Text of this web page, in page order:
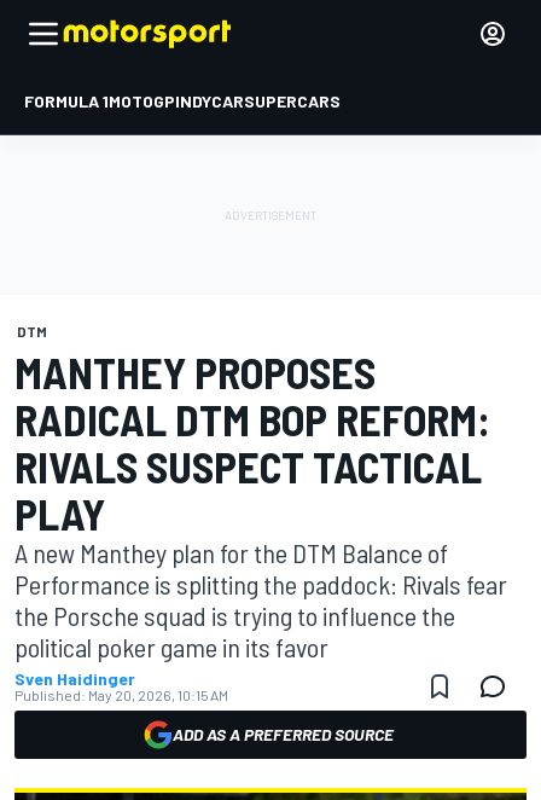
FORMULA 1MOTOGPINDYCARSUPERCARS
DTM
MANTHEY PROPOSES
RADICAL DTM BOP REFORM:
RIVALS SUSPECT TACTICAL
PLAY
A new Manthey plan for the DTM Balance of
Performance is splitting the paddock: Rivals fear
the Porsche squad is trying to influence the
political poker game in its favor
Sven Haidinger
Published: May 20, 2026, 10:15 AM
ADD AS A PREFERRED SOURCE